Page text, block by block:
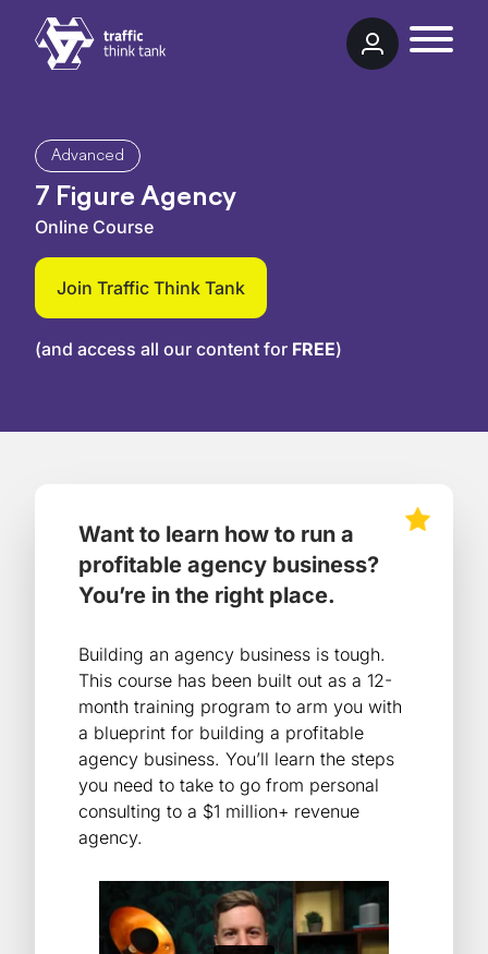
Advanced
7 Figure Agency
Online Course
Join Traffic Think Tank
(and access all our content for FREE)
Want to learn how to run a
profitable agency business?
You’re in the right place.
Building an agency business is tough.
This course has been built out as a 12-
month training program to arm you with
a blueprint for building a profitable
agency business. You’ll learn the steps
you need to take to go from personal
consulting to a $1 million+ revenue
agency.